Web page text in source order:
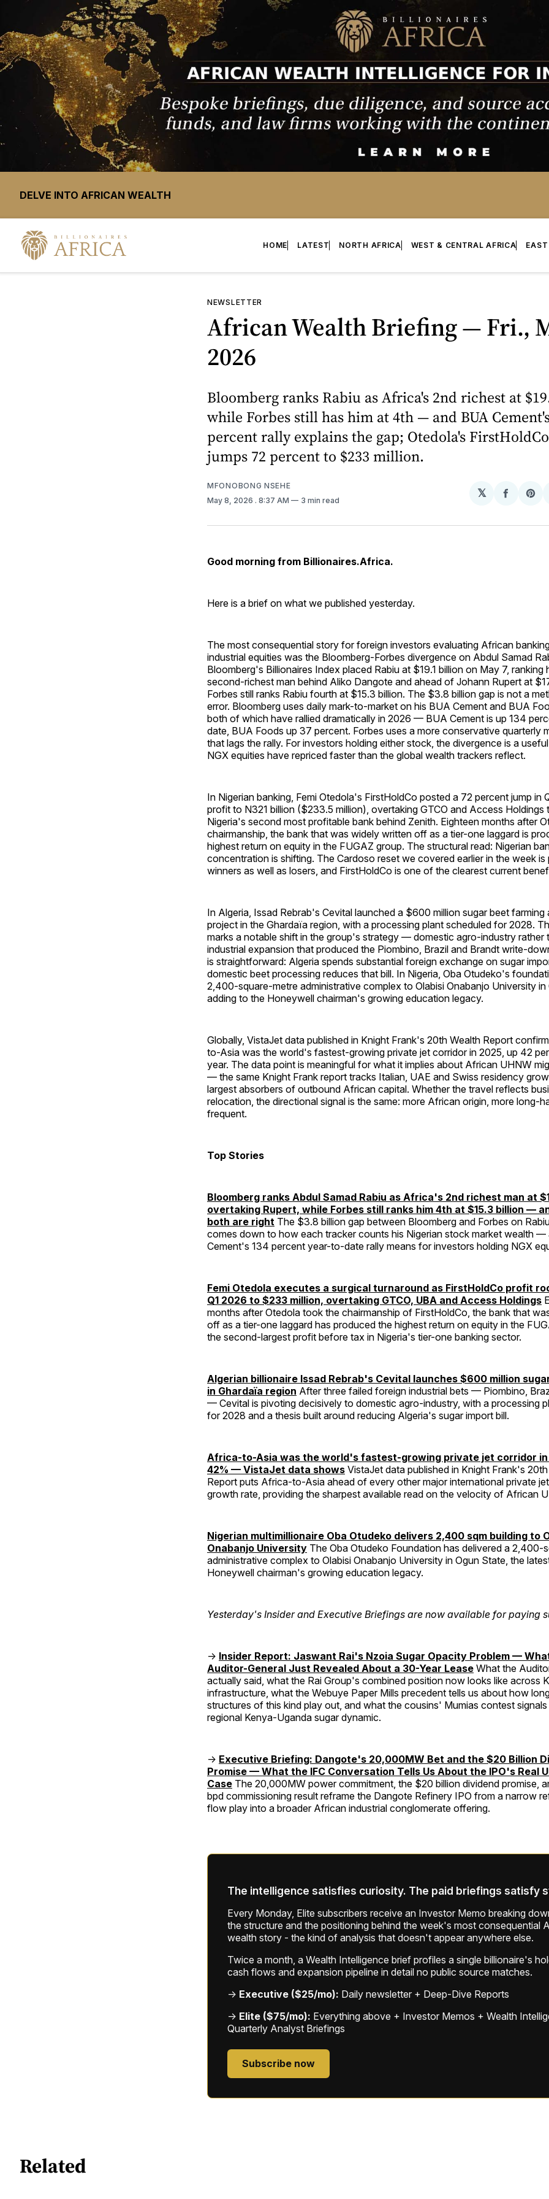
DELVE INTO AFRICAN WEALTH
HOME LATEST NORTH AFRICA WEST & CENTRAL AFRICA
NEWSLETTER
African Wealth Briefing — Fri.,
2026
Bloomberg ranks Rabiu as Africa's 2nd richest at
while Forbes still has him at 4th — and BUA
percent rally explains the gap; Otedola's
jumps 72 percent to $233 million.
MFONOBONG NSEHE
May 8, 2026 . 8:37 AM 3 min read
𝕏
Share
Good morning from Billionaires.Africa.
Here is a brief on what we published yesterday.
The most consequential story for foreign investors evaluating African
industrial equities was the Bloomberg-Forbes divergence on Abdul Samad
Bloomberg's Billionaires Index placed Rabiu at $19.1 billion on May 7, ranking
second-richest man behind Aliko Dangote and ahead of Johann Rupert at
Forbes still ranks Rabiu fourth at $15.3 billion. The $3.8 billion gap is not a
error. Bloomberg uses daily mark-to-market on his BUA Cement and BUA
both of which have rallied dramatically in 2026 — BUA Cement is up 134
date, BUA Foods up 37 percent. Forbes uses a more conservative quarterly
that lags the rally. For investors holding either stock, the divergence is a
NGX equities have repriced faster than the global wealth trackers reflect.
In Nigerian banking, Femi Otedola's FirstHoldCo posted a 72 percent jump in
profit to N321 billion ($233.5 million), overtaking GTCO and Access Holdings
Nigeria's second most profitable bank behind Zenith. Eighteen months after
chairmanship, the bank that was widely written off as a tier-one laggard is
highest return on equity in the FUGAZ group. The structural read: Nigerian
concentration is shifting. The Cardoso reset we covered earlier in the week is
winners as well as losers, and FirstHoldCo is one of the clearest current
In Algeria, Issad Rebrab's Cevital launched a $600 million sugar beet farming
project in the Ghardaïa region, with a processing plant scheduled for 2028.
marks a notable shift in the group's strategy — domestic agro-industry rather
industrial expansion that produced the Piombino, Brazil and Brandt write-
is straightforward: Algeria spends substantial foreign exchange on sugar
domestic beet processing reduces that bill. In Nigeria, Oba Otudeko's
2,400-square-metre administrative complex to Olabisi Onabanjo University in
adding to the Honeywell chairman's growing education legacy.
Globally, VistaJet data published in Knight Frank's 20th Wealth Report
to-Asia was the world's fastest-growing private jet corridor in 2025, up 42
year. The data point is meaningful for what it implies about African UHNW
— the same Knight Frank report tracks Italian, UAE and Swiss residency
largest absorbers of outbound African capital. Whether the travel reflects
relocation, the directional signal is the same: more African origin, more long-
frequent.
Top Stories
Bloomberg ranks Abdul Samad Rabiu as Africa's 2nd richest man at
overtaking Rupert, while Forbes still ranks him 4th at $15.3 billion —
both are right The $3.8 billion gap between Bloomberg and Forbes on
comes down to how each tracker counts his Nigerian stock market wealth —
Cement's 134 percent year-to-date rally means for investors holding NGX
Femi Otedola executes a surgical turnaround as FirstHoldCo profit
Q1 2026 to $233 million, overtaking GTCO, UBA and Access Holdings
months after Otedola took the chairmanship of FirstHoldCo, the bank that
off as a tier-one laggard has produced the highest return on equity in the
the second-largest profit before tax in Nigeria's tier-one banking sector.
Algerian billionaire Issad Rebrab's Cevital launches $600 million
in Ghardaïa region After three failed foreign industrial bets — Piombino,
— Cevital is pivoting decisively to domestic agro-industry, with a processing
for 2028 and a thesis built around reducing Algeria's sugar import bill.
Africa-to-Asia was the world's fastest-growing private jet corridor in
42% — VistaJet data shows VistaJet data published in Knight Frank's
Report puts Africa-to-Asia ahead of every other major international private
growth rate, providing the sharpest available read on the velocity of African
Nigerian multimillionaire Oba Otudeko delivers 2,400 sqm building to
Onabanjo University The Oba Otudeko Foundation has delivered a 2,400-
administrative complex to Olabisi Onabanjo University in Ogun State, the
Honeywell chairman's growing education legacy.
Yesterday's Insider and Executive Briefings are now available for paying
→ Insider Report: Jaswant Rai's Nzoia Sugar Opacity Problem —
Auditor-General Just Revealed About a 30-Year Lease What the
actually said, what the Rai Group's combined position now looks like across
infrastructure, what the Webuye Paper Mills precedent tells us about how
structures of this kind play out, and what the cousins' Mumias contest
regional Kenya-Uganda sugar dynamic.
→ Executive Briefing: Dangote's 20,000MW Bet and the $20 Billion
Promise — What the IFC Conversation Tells Us About the IPO's Real
Case The 20,000MW power commitment, the $20 billion dividend promise,
bpd commissioning result reframe the Dangote Refinery IPO from a narrow
flow play into a broader African industrial conglomerate offering.
The intelligence satisfies curiosity. The paid briefings satisfy
Every Monday, Elite subscribers receive an Investor Memo breaking
the structure and the positioning behind the week's most consequential
wealth story - the kind of analysis that doesn't appear anywhere else.
Twice a month, a Wealth Intelligence brief profiles a single billionaire's
cash flows and expansion pipeline in detail no public source matches.
→ Executive ($25/mo): Daily newsletter + Deep-Dive Reports
→ Elite ($75/mo): Everything above + Investor Memos + Wealth
Quarterly Analyst Briefings
Subscribe now
Related